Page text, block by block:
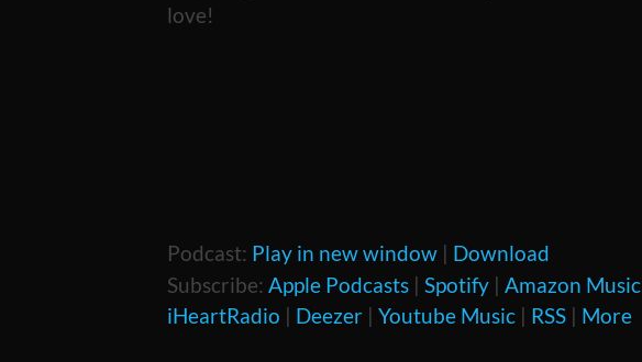
love!
Podcast: Play in new window | Download
Subscribe: Apple Podcasts | Spotify | Amazon Music
iHeartRadio | Deezer | Youtube Music | RSS | More